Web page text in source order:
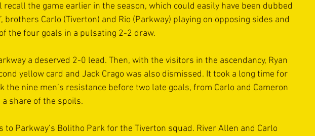
recall the game earlier in the season, which could easily have been dubbed
brothers Carlo (Tiverton) and Rio (Parkway) playing on opposing sides and
the four goals in a pulsating 2-2 draw.
a deserved 2-0 lead. Then, with the visitors in the ascendancy, Ryan
yellow card and Jack Crago was also dismissed. It took a long time for
the nine men’s resistance before two late goals, from Carlo and Cameron
a share of the spoils.
to Parkway’s Bolitho Park for the Tiverton squad. River Allen and Carlo